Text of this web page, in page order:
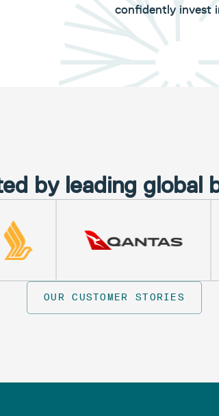
confidently invest
by leading global
OUR CUSTOMER STORIES